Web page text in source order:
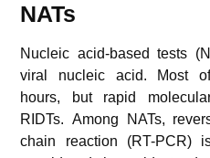
NATs
Nucleic acid-based tests
viral nucleic acid. Most
hours, but rapid
RIDTs. Among NATs,
chain reaction (RT-PCR)